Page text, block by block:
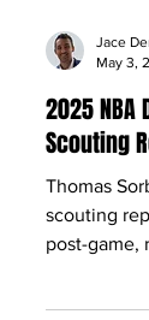
May 3,
2025 NBA
Scouting
Thomas
scouting
as a